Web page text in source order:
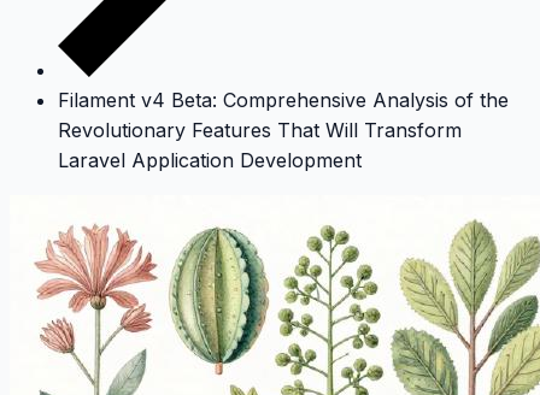
Filament v4 Beta: Comprehensive Analysis of the
Revolutionary Features That Will Transform
Laravel Application Development